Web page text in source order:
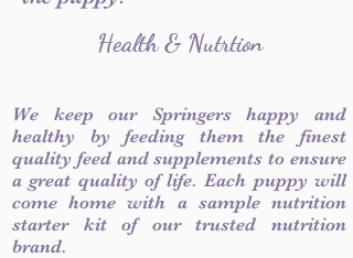
Health & Nutrtion
We keep our Springers happy and
healthy by feeding them the finest
quality feed and supplements to ensure
a great quality of life. Each puppy will
come home with a sample nutrition
starter kit of our trusted nutrition
brand.